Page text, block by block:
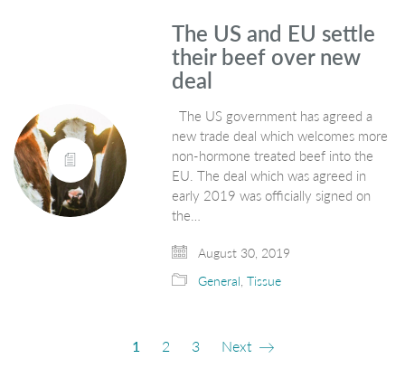
The US and EU settle
their beef over new
deal
The US government has agreed a
new trade deal which welcomes more
non-hormone treated beef into the
EU. The deal which was agreed in
early 2019 was officially signed on
the…
August 30, 2019
General,Tissue
1 2 3 Next